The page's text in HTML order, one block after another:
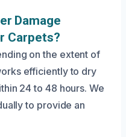
Damage
Carpets?
on the extent of
efficiently to dry
24 to 48 hours. We
to provide an